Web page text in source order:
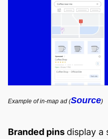
Example of in-map ad (Source)
Branded pins display a